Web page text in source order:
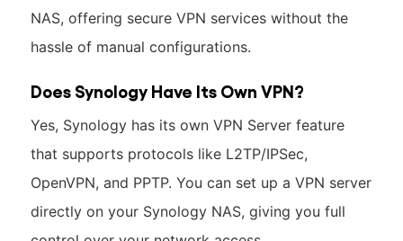
NAS, offering secure VPN services without the
hassle of manual configurations.
Does Synology Have Its Own VPN?
Yes, Synology has its own VPN Server feature
that supports protocols like L2TP/IPSec,
OpenVPN, and PPTP. You can set up a VPN server
directly on your Synology NAS, giving you full